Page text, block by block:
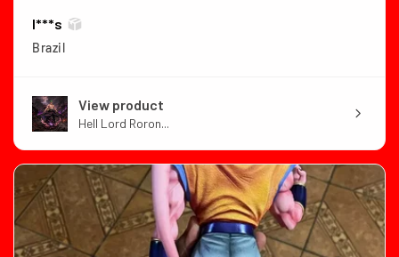
I***s
Brazil
View product
Hell Lord Roron...